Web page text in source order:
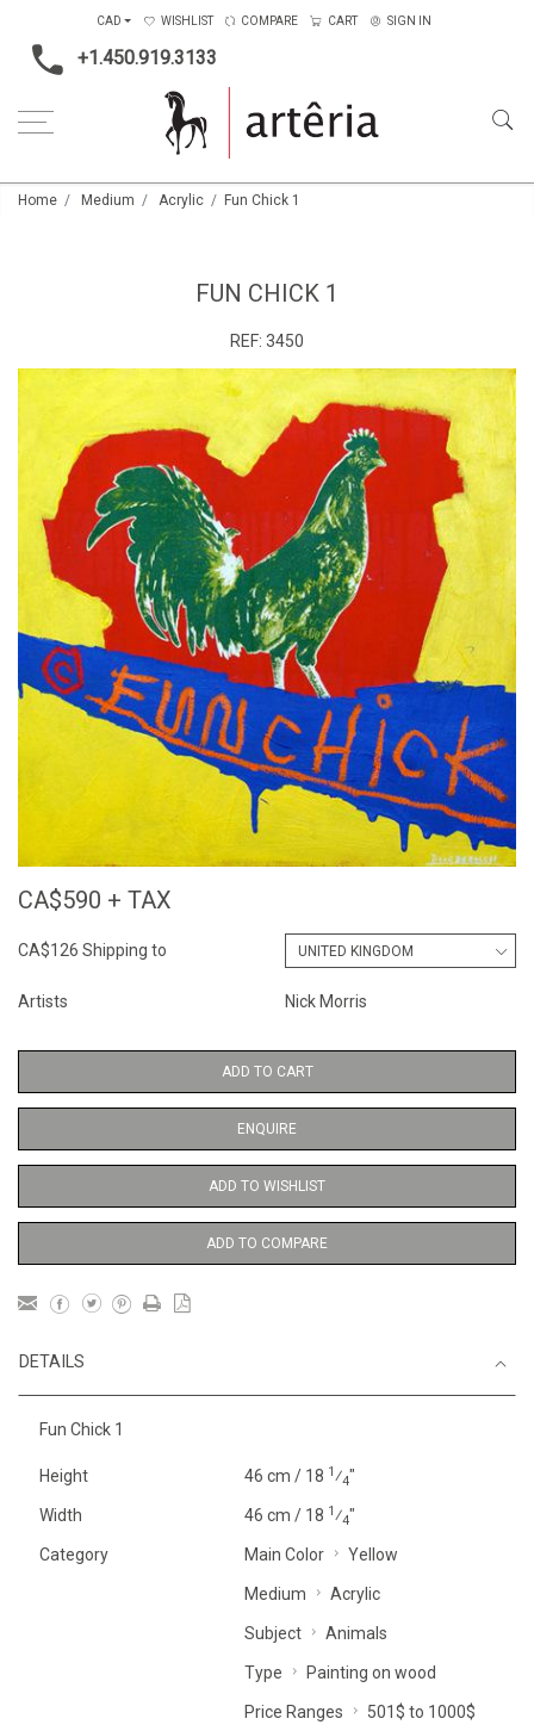
+1.450.919.3133
CAD WISHLIST COMPARE CART SIGN IN
Home Medium Acrylic Fun Chick 1
FUN CHICK 1
REF: 3450
CA$590 + TAX
CA$126 Shipping to
Artists Nick Morris
ADD TO CART
ENQUIRE
ADD TO WISHLIST
ADD TO COMPARE
DETAILS
Fun Chick 1
Height 46 cm / 18 1⁄4"
Width 46 cm / 18 1⁄4"
Category Main Color Yellow
Medium Acrylic
Subject Animals
Type Painting on wood
Price Ranges 501$ to 1000$